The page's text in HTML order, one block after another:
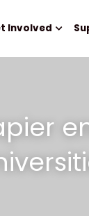
Involved